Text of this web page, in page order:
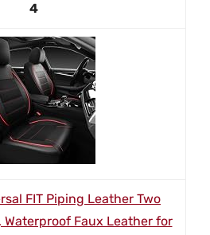
4
FIT Piping Leather Two
Waterproof Faux Leather for